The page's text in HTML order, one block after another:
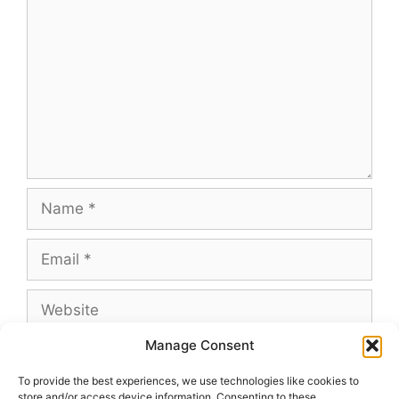
Manage Consent
To provide the best experiences, we use technologies like cookies to
Name
Email
Website